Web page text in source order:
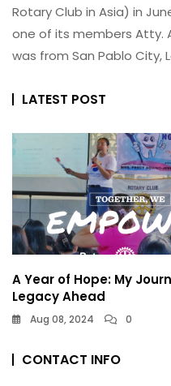
Rotary Club in Asia) in
one of its members Atty.
was from San Pablo City,
LATEST POST
A Year of Hope: My
Legacy Ahead
Aug 08, 2024 0
CONTACT INFO